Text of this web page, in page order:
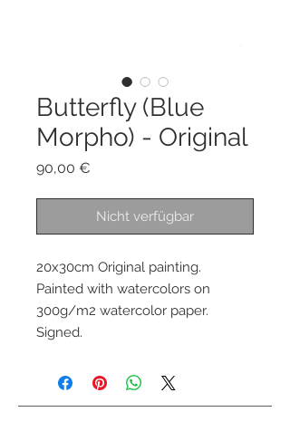
Butterfly (Blue
Morpho) - Original
90,00 €
Nicht verfügbar
20x30cm Original painting.
Painted with watercolors on
300g/m2 watercolor paper.
Signed.